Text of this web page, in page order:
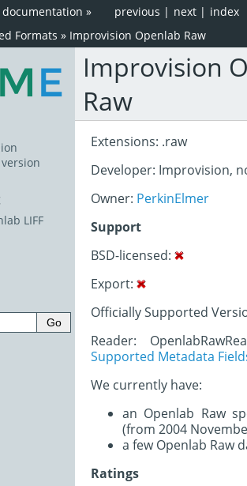
index
next |
previous |
documentation »
Formats » Improvision Openlab Raw
Improvision
Raw
Extensions: .raw
Developer: Improvision,
Owner: PerkinElmer
Support
BSD-licensed:
Export:
Officially Supported
Reader:
Supported Metadata
We currently have:
an Openlab Raw
(from 2004
a few Openlab Raw
Ratings
LIFF